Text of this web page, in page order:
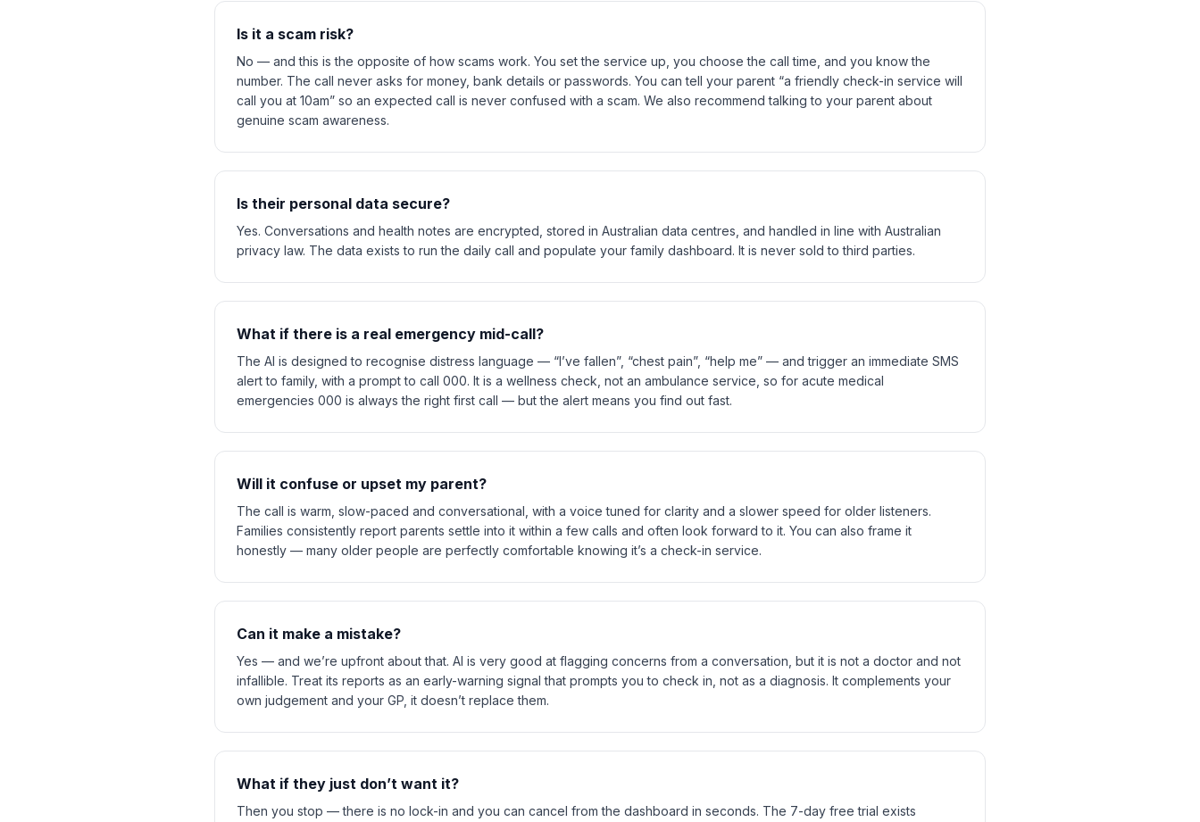
Is it a scam risk?
No — and this is the opposite of how scams work. You set the service up, you choose the call time, and you know the
number. The call never asks for money, bank details or passwords. You can tell your parent “a friendly check-in service will
call you at 10am” so an expected call is never confused with a scam. We also recommend talking to your parent about
genuine scam awareness.
Is their personal data secure?
Yes. Conversations and health notes are encrypted, stored in Australian data centres, and handled in line with Australian
privacy law. The data exists to run the daily call and populate your family dashboard. It is never sold to third parties.
What if there is a real emergency mid-call?
The AI is designed to recognise distress language — “I’ve fallen”, “chest pain”, “help me” — and trigger an immediate SMS
alert to family, with a prompt to call 000. It is a wellness check, not an ambulance service, so for acute medical
emergencies 000 is always the right first call — but the alert means you find out fast.
Will it confuse or upset my parent?
The call is warm, slow-paced and conversational, with a voice tuned for clarity and a slower speed for older listeners.
Families consistently report parents settle into it within a few calls and often look forward to it. You can also frame it
honestly — many older people are perfectly comfortable knowing it’s a check-in service.
Can it make a mistake?
Yes — and we’re upfront about that. AI is very good at flagging concerns from a conversation, but it is not a doctor and not
infallible. Treat its reports as an early-warning signal that prompts you to check in, not as a diagnosis. It complements your
own judgement and your GP, it doesn’t replace them.
What if they just don’t want it?
Then you stop — there is no lock-in and you can cancel from the dashboard in seconds. The 7-day free trial exists